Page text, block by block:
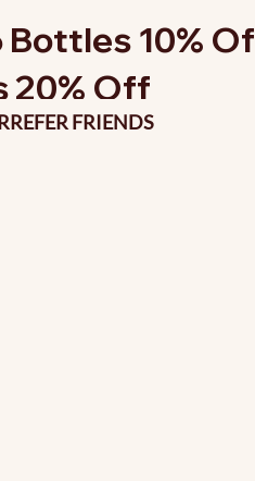
Bottles 10%
20% Off
REFER FRIENDS